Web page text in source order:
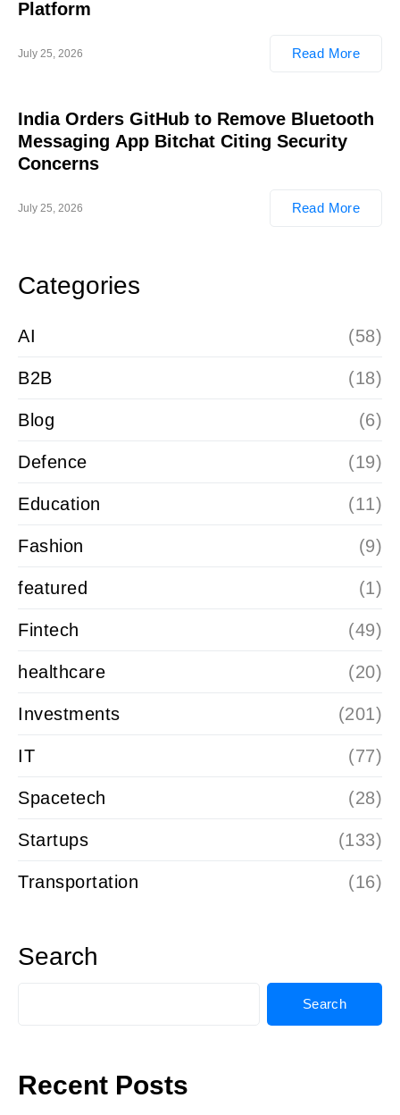
Platform
July 25, 2026 Read More
India Orders GitHub to Remove Bluetooth
Messaging App Bitchat Citing Security
Concerns
July 25, 2026 Read More
Categories
AI (58)
B2B (18)
Blog (6)
Defence (19)
Education (11)
Fashion (9)
featured (1)
Fintech (49)
healthcare (20)
Investments (201)
IT (77)
Spacetech (28)
Startups (133)
Transportation (16)
Search
Search
Recent Posts